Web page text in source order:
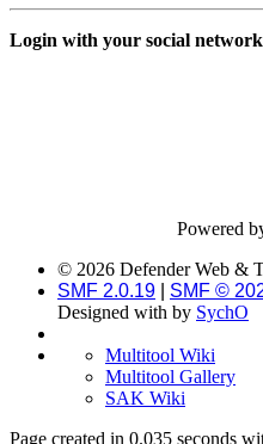
Login with your social network
Powered
© 2026 Defender Web &
SMF 2.0.19
SMF ©
Designed with by SychO
Multitool Wiki
Multitool Gallery
SAK Wiki
Page created in 0.035 seconds